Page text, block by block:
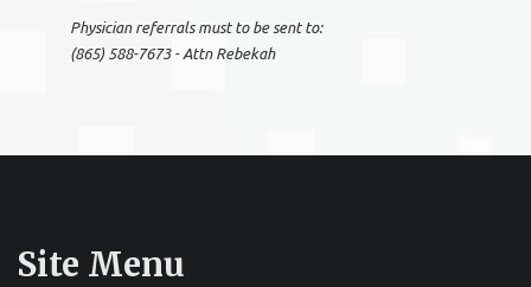
Physician referrals must to be sent to:
(865) 588-7673 - Attn Rebekah
Site Menu